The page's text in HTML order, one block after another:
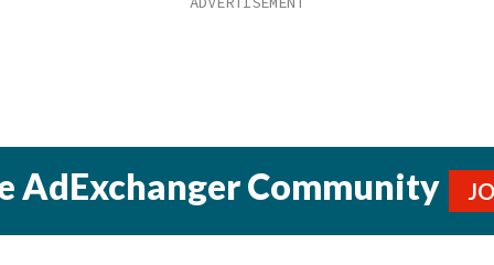
AdExchanger Community